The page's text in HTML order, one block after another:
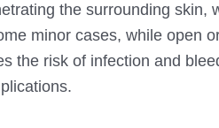
the surrounding skin,
minor cases, while open
the risk of infection and